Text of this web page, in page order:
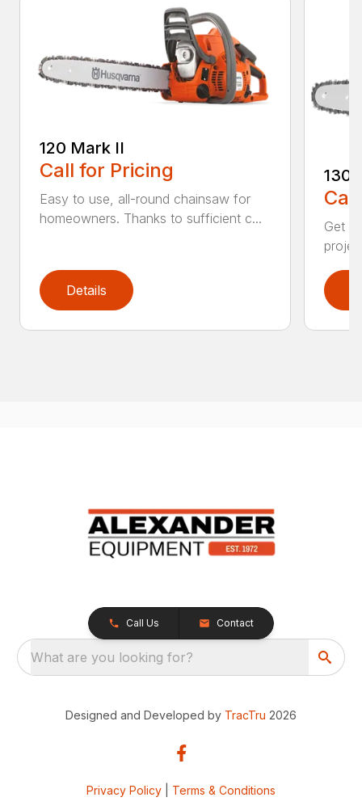
120 Mark II
Call for Pricing
Easy to use, all-round chainsaw for
homeowners. Thanks to sufficient c...
Details
130
Get
Call Us Contact
What are you looking for?
Designed and Developed by TracTru 2026
Privacy Policy Terms & Conditions